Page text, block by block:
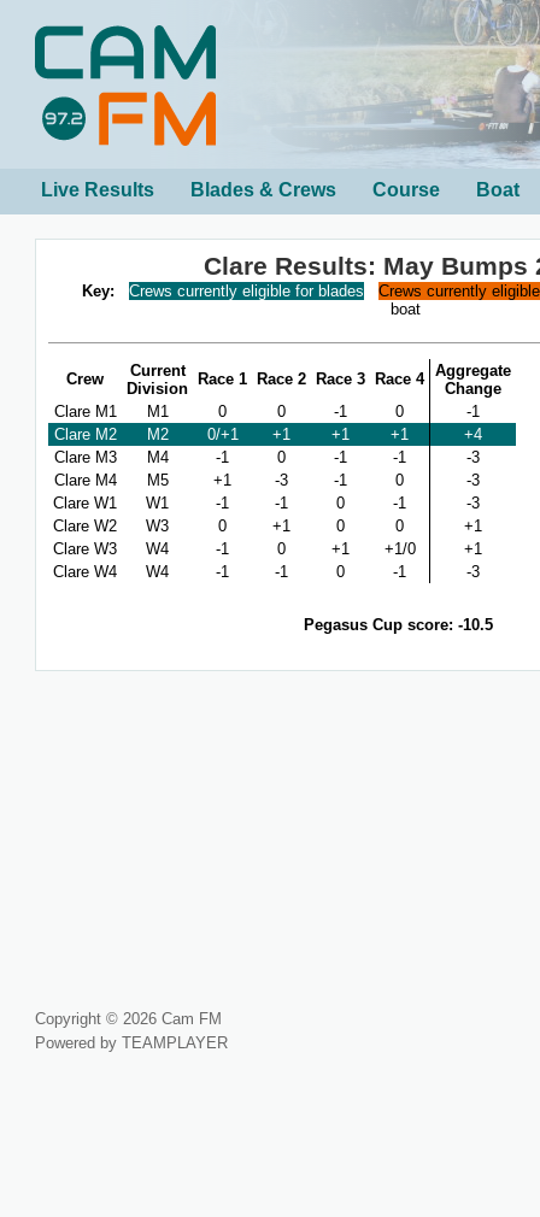
Live Results Blades & Crews Course Boat
Clare Results: May Bumps
Key: Crews currently eligible for blades
Crews currently
boat
Crew
Current
Division
Race 1 Race 2 Race 3 Race 4 Aggregate
Change
Clare M1
M1 0 0 -1 0
-1
Clare M2
M2 0/+1 +1 +1 +1
+4
Clare M3
M4 -1 0 -1 -1
-3
Clare M4
M5 +1 -3 -1 0
-3
Clare W1
W1 -1 -1 0 -1
-3
Clare W2
W3 0 +1 0 0
+1
Clare W3
W4 -1 0 +1 +1/0
+1
Clare W4
W4 -1 -1 0 -1 -3
Pegasus Cup score: -10.5
Copyright © 2026 Cam FM
Powered by TEAMPLAYER